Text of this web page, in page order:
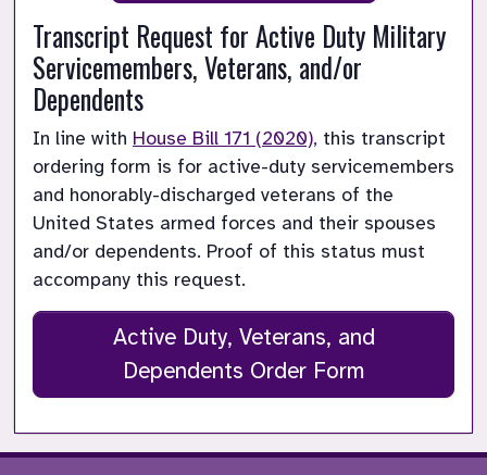
Transcript Request for Active Duty Military
Servicemembers, Veterans, and/or
Dependents
In line with House Bill 171 (2020), this transcript
ordering form is for active-duty servicemembers
and honorably-discharged veterans of the
United States armed forces and their spouses
and/or dependents. Proof of this status must
accompany this request.
Active Duty, Veterans, and
Dependents Order Form